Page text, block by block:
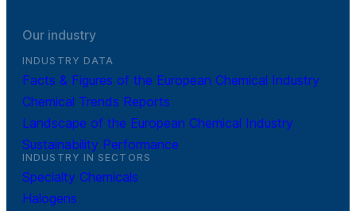
Our industry
INDUSTRY DATA
Facts & Figures of the European Chemical Industry
Chemical Trends Reports
Landscape of the European Chemical Industry
Sustainability Performance
INDUSTRY IN SECTORS
Specialty Chemicals
Halogens